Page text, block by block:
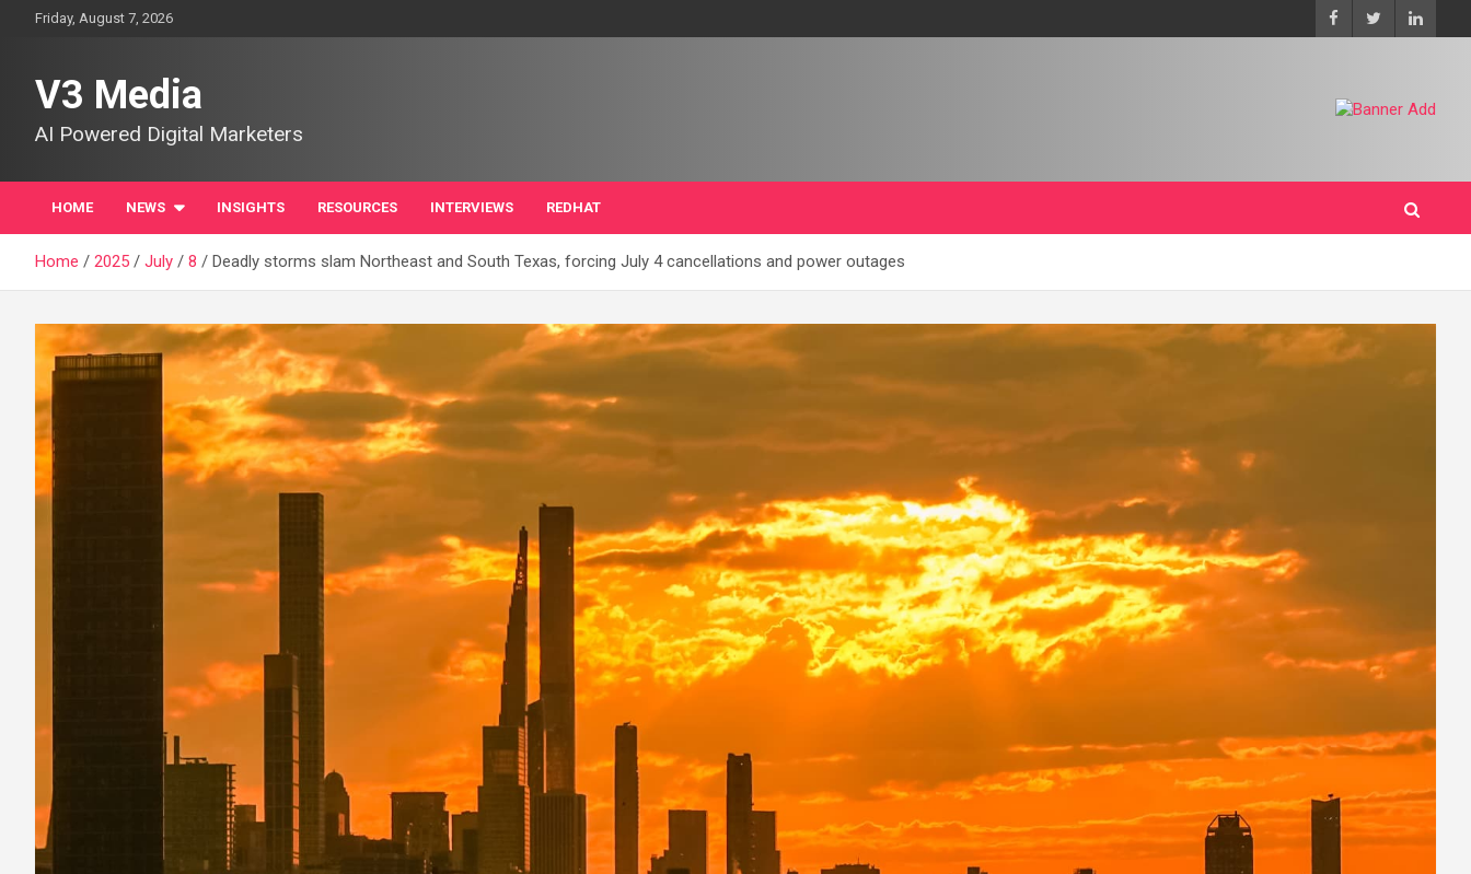
Friday, August 7, 2026
V3 Media
AI Powered Digital Marketers
HOME NEWS INSIGHTS RESOURCES INTERVIEWS REDHAT
Home 2025 July 8 Deadly storms slam Northeast and South Texas, forcing July 4 cancellations and power outages